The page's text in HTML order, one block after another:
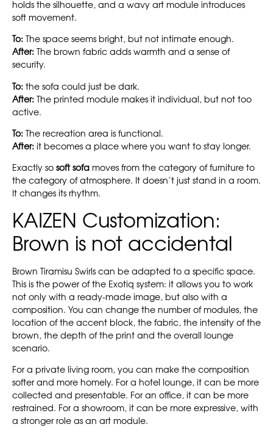
holds the silhouette, and a wavy art module introduces
soft movement.
To: The space seems bright, but not intimate enough.
After: The brown fabric adds warmth and a sense of
security.
To: the sofa could just be dark.
After: The printed module makes it individual, but not too
active.
To: The recreation area is functional.
After: it becomes a place where you want to stay longer.
Exactly so soft sofa moves from the category of furniture to
the category of atmosphere. It doesn’t just stand in a room.
It changes its rhythm.
KAIZEN Customization:
Brown is not accidental
Brown Tiramisu Swirls can be adapted to a specific space.
This is the power of the Exotiq system: it allows you to work
not only with a ready-made image, but also with a
composition. You can change the number of modules, the
location of the accent block, the fabric, the intensity of the
brown, the depth of the print and the overall lounge
scenario.
For a private living room, you can make the composition
softer and more homely. For a hotel lounge, it can be more
collected and presentable. For an office, it can be more
restrained. For a showroom, it can be more expressive, with
a stronger role as an art module.